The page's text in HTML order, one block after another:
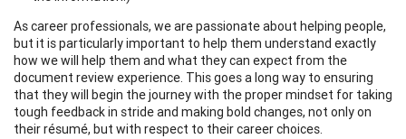
As career professionals, we are passionate about helping people,
but it is particularly important to help them understand exactly
how we will help them and what they can expect from the
document review experience. This goes a long way to ensuring
that they will begin the journey with the proper mindset for taking
tough feedback in stride and making bold changes, not only on
their résumé, but with respect to their career choices.